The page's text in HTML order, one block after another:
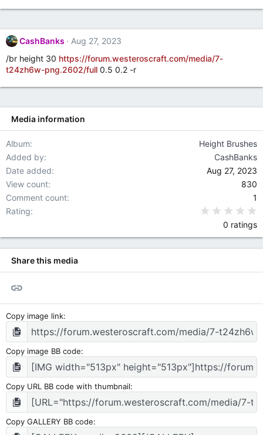
CashBanks
Aug 27, 2023
/br height 30 https://forum.westeroscraft.com/media/7-
t24zh6w-png.2602/full 0.5 0.2 -r
Media information
Album
Height Brushes
Added by
CashBanks
Date added
Aug 27, 2023
View count
830
Comment count
1
Rating
0 ratings
Share this media
Link
Copy image link
Copy image BB code
Copy URL BB code with thumbnail
Copy GALLERY BB code